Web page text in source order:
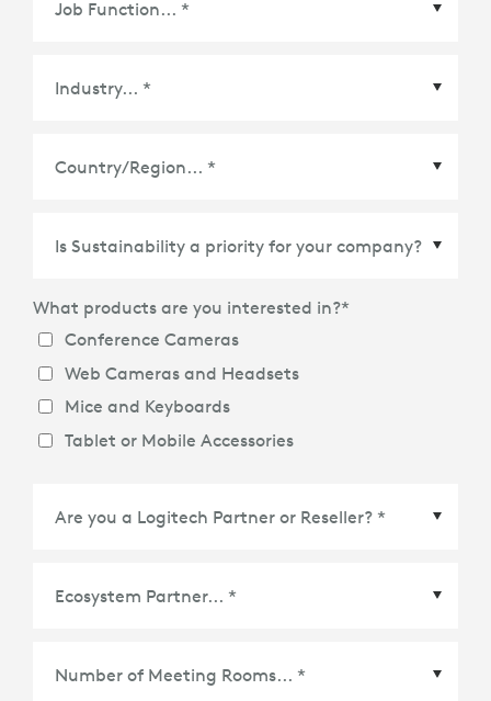
What products are you interested in?*
Conference Cameras
Web Cameras and Headsets
Mice and Keyboards
Tablet or Mobile Accessories